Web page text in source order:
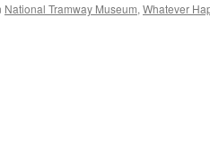
National Tramway Museum, Whatever